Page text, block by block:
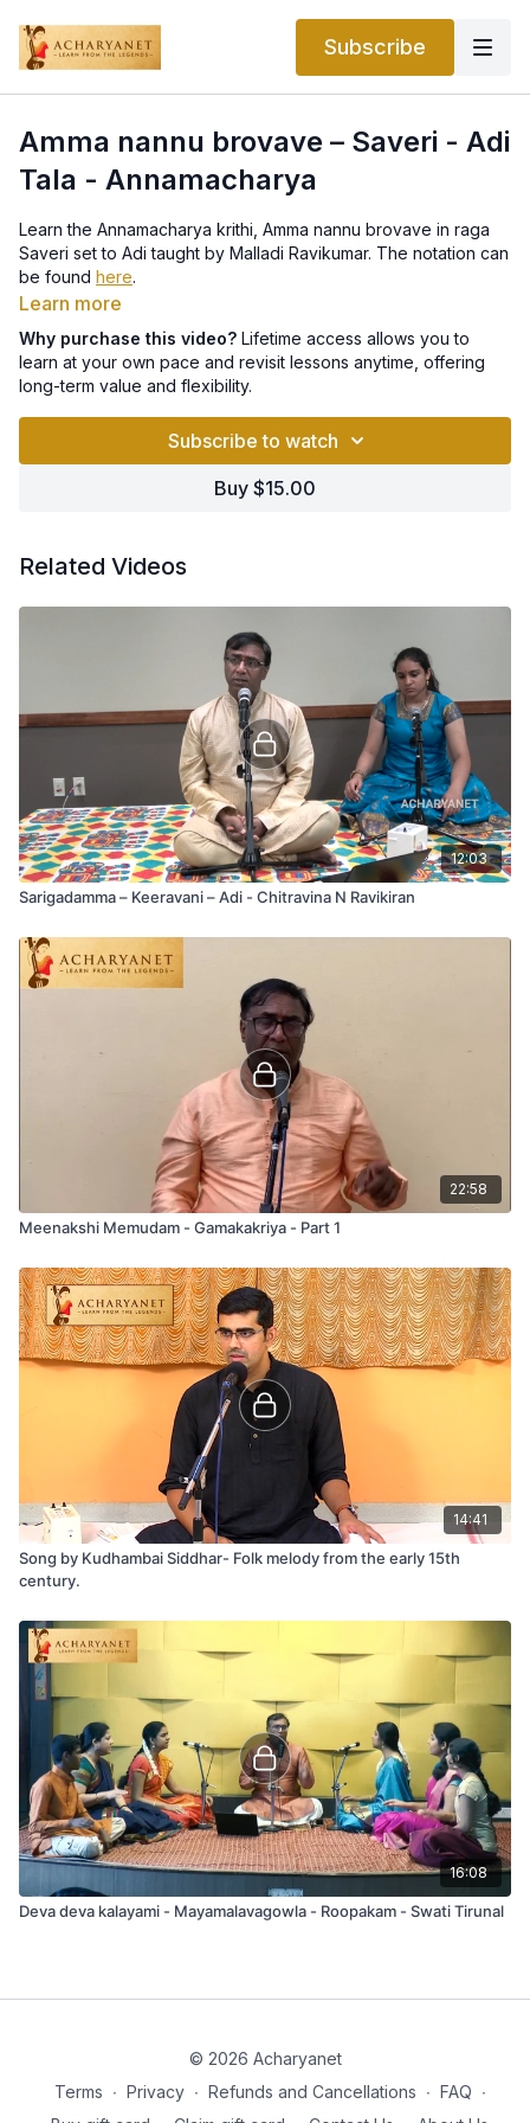
Subscribe
Amma nannu brovave – Saveri - Adi
Tala - Annamacharya
Learn the Annamacharya krithi, Amma nannu brovave in raga
Saveri set to Adi taught by Malladi Ravikumar. The notation can
be found here.
Learn more
Why purchase this video? Lifetime access allows you to
learn at your own pace and revisit lessons anytime, offering
long-term value and flexibility.
Subscribe to watch
Buy $15.00
Related Videos
12:03
Sarigadamma – Keeravani – Adi - Chitravina N Ravikiran
22:58
Meenakshi Memudam - Gamakakriya - Part 1
14:41
Song by Kudhambai Siddhar- Folk melody from the early 15th
century.
16:08
Deva deva kalayami - Mayamalavagowla - Roopakam - Swati Tirunal
© 2026 Acharyanet
Terms ∙ Privacy ∙ Refunds and Cancellations ∙ FAQ ∙